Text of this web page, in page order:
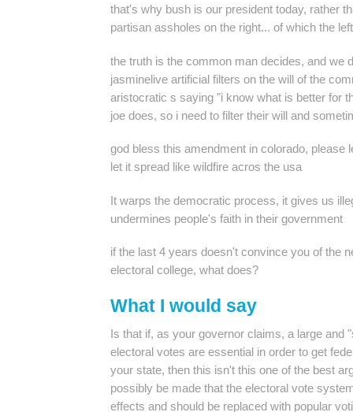
that's why bush is our president today, rather
partisan assholes on the right... of which the
the truth is the common man decides, and we
jasminelive artificial filters on the will of the
aristocratic s saying "i know what is better for
joe does, so i need to filter their will and
god bless this amendment in colorado, please
let it spread like wildfire acros the usa
It warps the democratic process, it gives us
undermines people's faith in their government
if the last 4 years doesn't convince you of the
electoral college, what does?
What I would say
Is that if, as your governor claims, a large and
electoral votes are essential in order to get
your state, then this isn't this one of the best
possibly be made that the electoral vote
effects and should be replaced with popular